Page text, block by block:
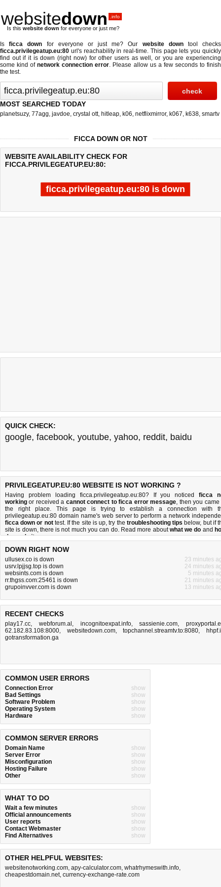
websitedown .info
Is this website down for everyone or just me?
Isficca down for everyone or just me? Our website downtool checks
ficca.privilegeatup.eu:80 url's reachability in real-time. This page lets you quickly
find out ifit is down (right now)for other users as well, or you are experiencing
some kind ofnetwork connection error. Please allow us a few seconds to finish
the test.
MOST SEARCHED TODAY
planetsuzy, 77agg, javdoe, crystal ott, hitleap, k06, netflixmirror, k067, k638, smartv
FICCA DOWN OR NOT
WEBSITE AVAILABILITY CHECK FOR
FICCA.PRIVILEGEATUP.EU:80:
ficca.privilegeatup.eu:80 is down
Last updated @ 08/08/2026 05:43:40 Test finished in -0.651
QUICK CHECK:
google, facebook, youtube, yahoo, reddit, baidu
PRIVILEGEATUP.EU:80 WEBSITE IS NOT WORKING ?
Having problem loading ficca.privilegeatup.eu:80? If you noticedficca
working or received a cannot connect to ficca error message, then you came
the right place. This page is trying to establish a connection with
privilegeatup.eu:80 domain name's web server to perform a network
ficca down or nottest. If the site is up, try the troubleshooting tips below, but if
site is down, there isnot much you can do. Read more aboutwhat we do and
do we do it.
DOWN RIGHT NOW
ullusex.co is down
23 minutes
usrv.lpjjsg.top is down
24 minutes
websints.com is down
5 minutes
rr.thgss.com:25461 is down
21 minutes
grupoinvver.com is down
13 minutes
RECENT CHECKS
play17.cc, webforum.al , incognitoexpat.info,sassienie.com,
62.182.83.108:8000, websitedown.com,topchannel.streamtv.to:8080,
gotransformation.ga
COMMON USER ERRORS
Connection Error
show
Bad Settings
show
Software Problem
show
Operating System
show
Hardware
show
COMMON SERVER ERRORS
Domain Name
show
Server Error
show
Misconfiguration
show
Hosting Failure
show
Other
show
WHAT TO DO
Wait a few minutes
show
Official announcements
show
User reports
show
Contact Webmaster
show
Find Alternatives
show
OTHER HELPFUL WEBSITES:
websitenotworking.com, apy-calculator.com, whatrhymeswith.info,
cheapestdomain.net, currency-exchange-rate.com